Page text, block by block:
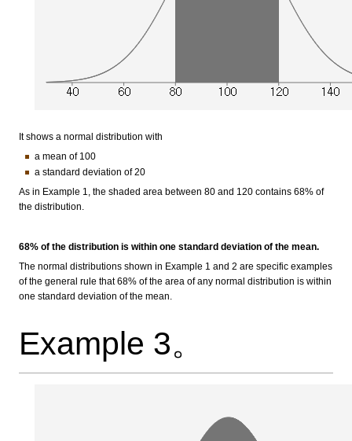
It shows a normal distribution with
a mean of 100
a standard deviation of 20
As in Example 1, the shaded area between 80 and 120 contains 68% of
the distribution.
68% of the distribution is within one standard deviation of the mean.
The normal distributions shown in Example 1 and 2 are specific examples
of the general rule that 68% of the area of any normal distribution is within
one standard deviation of the mean.
Example 3。